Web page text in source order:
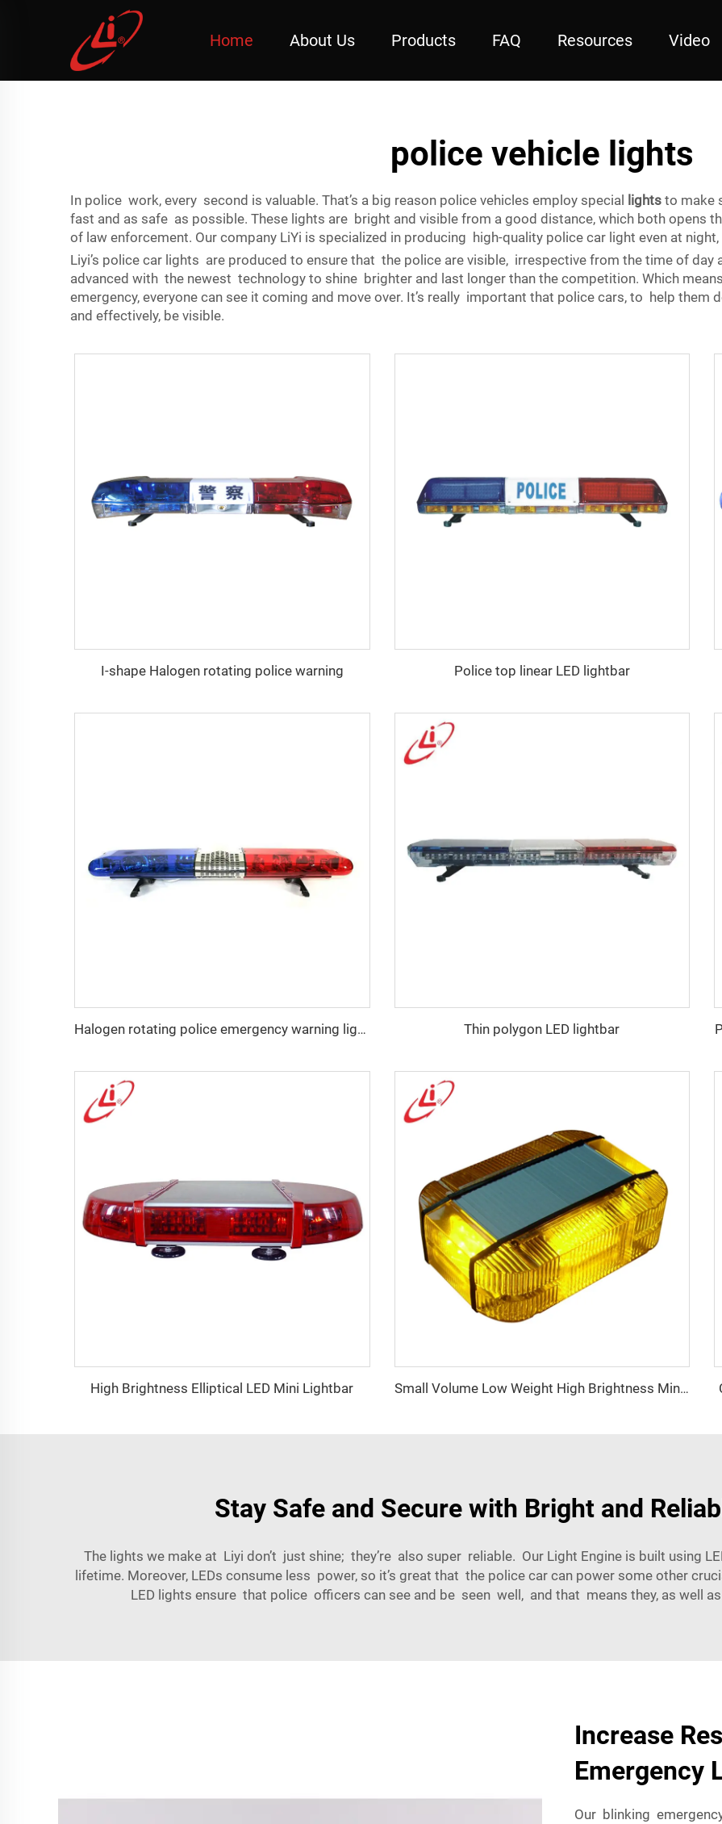
Home About Us Products FAQ Resources Video
police vehicle lights
In police work, every second is valuable. That’s a big reason police vehicles employ special lights to make
fast and as safe as possible. These lights are bright and visible from a good distance, which both opens
of law enforcement. Our company LiYi is specialized in producing high-quality police car light even at
Liyi’s police car lights are produced to ensure that the police are visible, irrespective from the time of day
advanced with the newest technology to shine brighter and last longer than the competition. Which
emergency, everyone can see it coming and move over. It’s really important that police cars, to help them
and effectively, be visible.
I-shape Halogen rotating police warning Police top linear LED lightbar
Halogen rotating police emergency warning lightbar Thin polygon LED lightbar
High Brightness Elliptical LED Mini Lightbar Small Volume Low Weight High Brightness Mini Lightbar
Stay Safe and Secure with Bright and
The lights we make at Liyi don’t just shine; they’re also super reliable. Our Light Engine is built using
lifetime. Moreover, LEDs consume less power, so it’s great that the police car can power some other
LED lights ensure that police officers can see and be seen well, and that means they, as well
Increase
Emergency
Our blinking